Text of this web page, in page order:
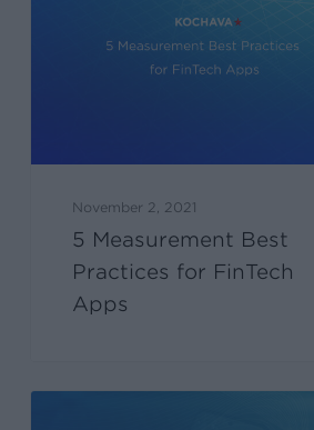
November 2, 2021
5 Measurement Best
Practices for FinTech
Apps